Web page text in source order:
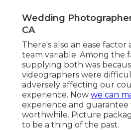
Wedding
CA
There's also an ease factor
team variable. Among the
supplying both was
videographers were
adversely affecting our
experience. Now we can
experience and guarantee
worthwhile. Picture
to be a thing of the past.